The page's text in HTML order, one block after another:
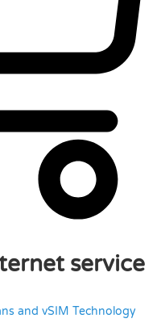
service
and vSIM Technology